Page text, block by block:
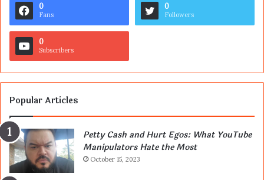
0
Fans
0
Followers
0
Subscribers
Popular Articles
Petty Cash and Hurt Egos: What YouTube
Manipulators Hate the Most
October 15, 2023